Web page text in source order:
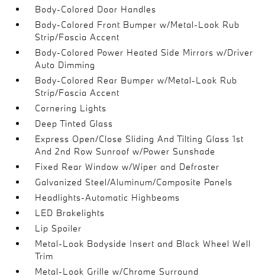
Body-Colored Door Handles
Body-Colored Front Bumper w/Metal-Look Rub
Strip/Fascia Accent
Body-Colored Power Heated Side Mirrors w/Driver
Auto Dimming
Body-Colored Rear Bumper w/Metal-Look Rub
Strip/Fascia Accent
Cornering Lights
Deep Tinted Glass
Express Open/Close Sliding And Tilting Glass 1st
And 2nd Row Sunroof w/Power Sunshade
Fixed Rear Window w/Wiper and Defroster
Galvanized Steel/Aluminum/Composite Panels
Headlights-Automatic Highbeams
LED Brakelights
Lip Spoiler
Metal-Look Bodyside Insert and Black Wheel Well
Trim
Metal-Look Grille w/Chrome Surround